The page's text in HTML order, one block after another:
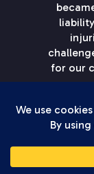
for our